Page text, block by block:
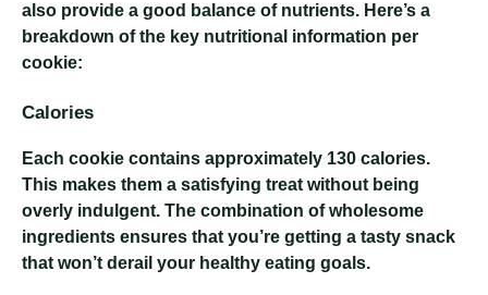
also provide a good balance of nutrients. Here’s a
breakdown of the key nutritional information per
cookie:
Calories
Each cookie contains approximately 130 calories.
This makes them a satisfying treat without being
overly indulgent. The combination of wholesome
ingredients ensures that you’re getting a tasty snack
that won’t derail your healthy eating goals.